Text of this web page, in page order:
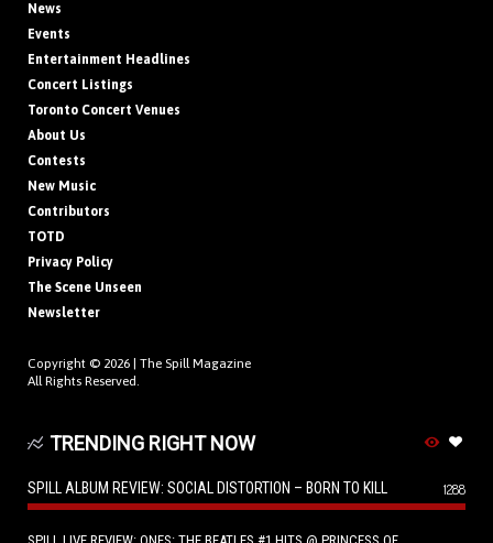
News
Events
Entertainment Headlines
Concert Listings
Toronto Concert Venues
About Us
Contests
New Music
Contributors
TOTD
Privacy Policy
The Scene Unseen
Newsletter
Copyright © 2026 | The Spill Magazine
All Rights Reserved.
TRENDING RIGHT NOW
SPILL ALBUM REVIEW: SOCIAL DISTORTION – BORN TO KILL 1288